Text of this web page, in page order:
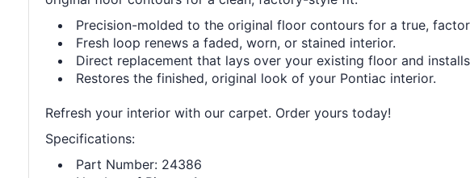
Precision-molded to the original floor contours for a true,
Fresh loop renews a faded, worn, or stained interior.
Direct replacement that lays over your existing floor and
Restores the finished, original look of your Pontiac interior.
Refresh your interior with our carpet. Order yours today!
Specifications:
Part Number: 24386